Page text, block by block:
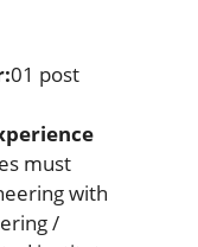
01 post
must
with
/